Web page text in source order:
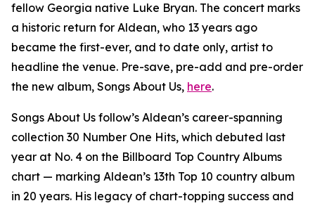
fellow Georgia native Luke Bryan. The concert marks
a historic return for Aldean, who 13 years ago
became the first-ever, and to date only, artist to
headline the venue. Pre-save, pre-add and pre-order
the new album, Songs About Us, here.
Songs About Us follow’s Aldean’s career-spanning
collection 30 Number One Hits, which debuted last
year at No. 4 on the Billboard Top Country Albums
chart — marking Aldean’s 13th Top 10 country album
in 20 years. His legacy of chart-topping success and